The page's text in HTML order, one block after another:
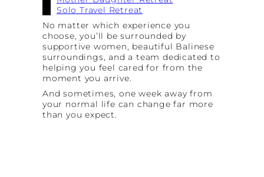
Solo Travel Retreat
No matter which experience you
choose, you’ll be surrounded by
supportive women, beautiful Balinese
surroundings, and a team dedicated to
helping you feel cared for from the
moment you arrive.
And sometimes, one week away from
your normal life can change far more
than you expect.